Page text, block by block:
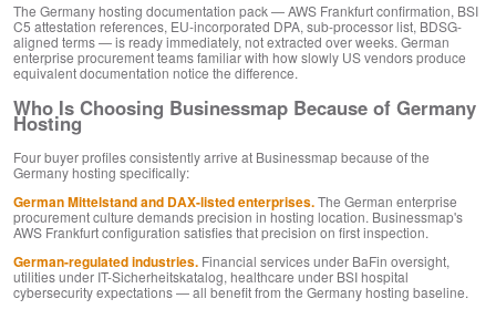
The Germany hosting documentation pack — AWS Frankfurt confirmation, BSI
C5 attestation references, EU-incorporated DPA, sub-processor list, BDSG-
aligned terms — is ready immediately, not extracted over weeks. German
enterprise procurement teams familiar with how slowly US vendors produce
equivalent documentation notice the difference.
Who Is Choosing Businessmap Because of Germany
Hosting
Four buyer profiles consistently arrive at Businessmap because of the
Germany hosting specifically:
German Mittelstand and DAX-listed enterprises.The German enterprise
procurement culture demands precision in hosting location. Businessmap's
AWS Frankfurt configuration satisfies that precision on first inspection.
German-regulated industries. Financial services under BaFin oversight,
utilities under IT-Sicherheitskatalog, healthcare under BSI hospital
cybersecurity expectations — all benefit from the Germany hosting baseline.